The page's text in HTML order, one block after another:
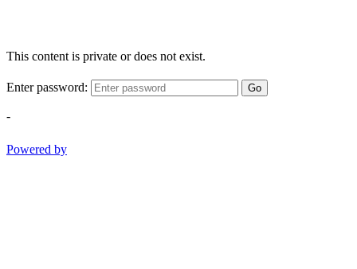
This content is private or does not exist.
Enter password: Go
-
Powered by